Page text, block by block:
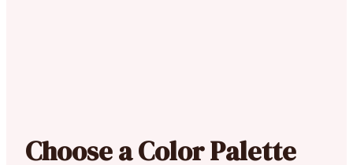
Choose a Color Palette